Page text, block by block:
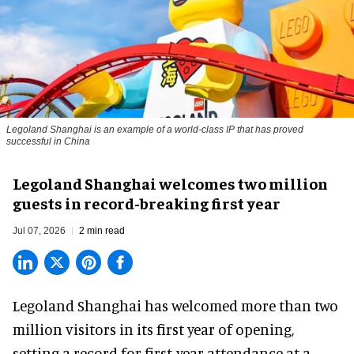
Legoland Shanghai is an example of a world-class IP that has proved
successful in China
Legoland Shanghai welcomes two million
guests in record-breaking first year
Jul 07, 2026 2 min read
Legoland Shanghai has welcomed more than two
million visitors in its first year ofopening,